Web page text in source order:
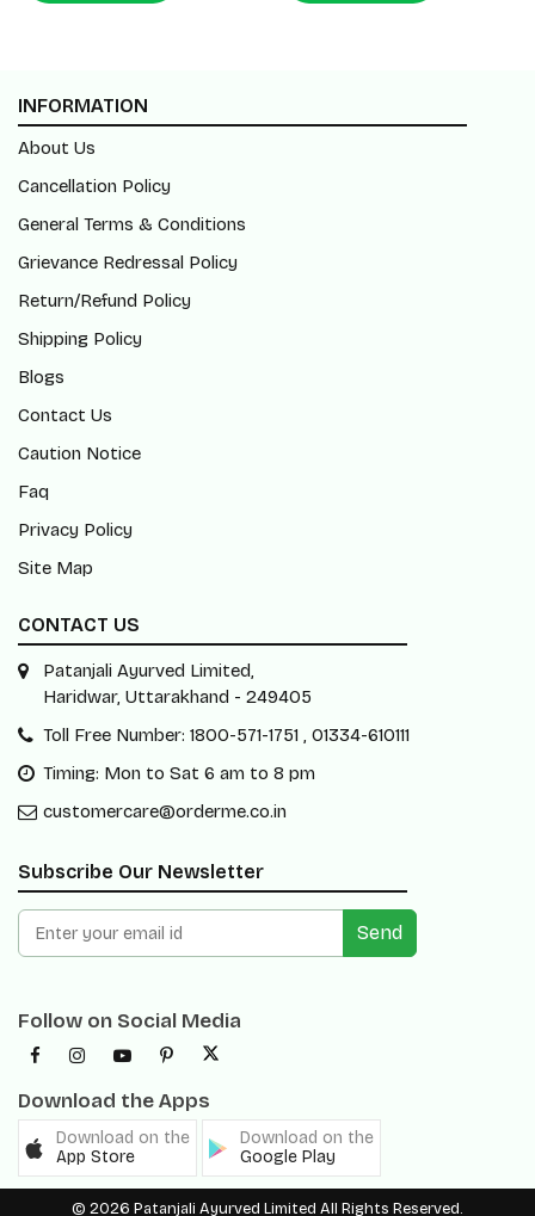
INFORMATION
About Us
Cancellation Policy
General Terms & Conditions
Grievance Redressal Policy
Return/Refund Policy
Shipping Policy
Blogs
Contact Us
Caution Notice
Faq
Privacy Policy
Site Map
CONTACT US
Patanjali Ayurved Limited,
Haridwar, Uttarakhand - 249405
Toll Free Number: 1800-571-1751 , 01334-610111
Timing: Mon to Sat 6 am to 8 pm
customercare@orderme.co.in
Subscribe Our Newsletter
Send
Follow on Social Media
Download the Apps
Download on the
App Store
Download on the
Google Play
© 2026 Patanjali Ayurved Limited All Rights Reserved.